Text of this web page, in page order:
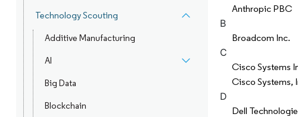
Technology Scouting
Additive Manufacturing
AI
Big Data
Blockchain
Anthropic PBC
B
Broadcom Inc.
C
Cisco Systems
Cisco Systems,
D
Dell